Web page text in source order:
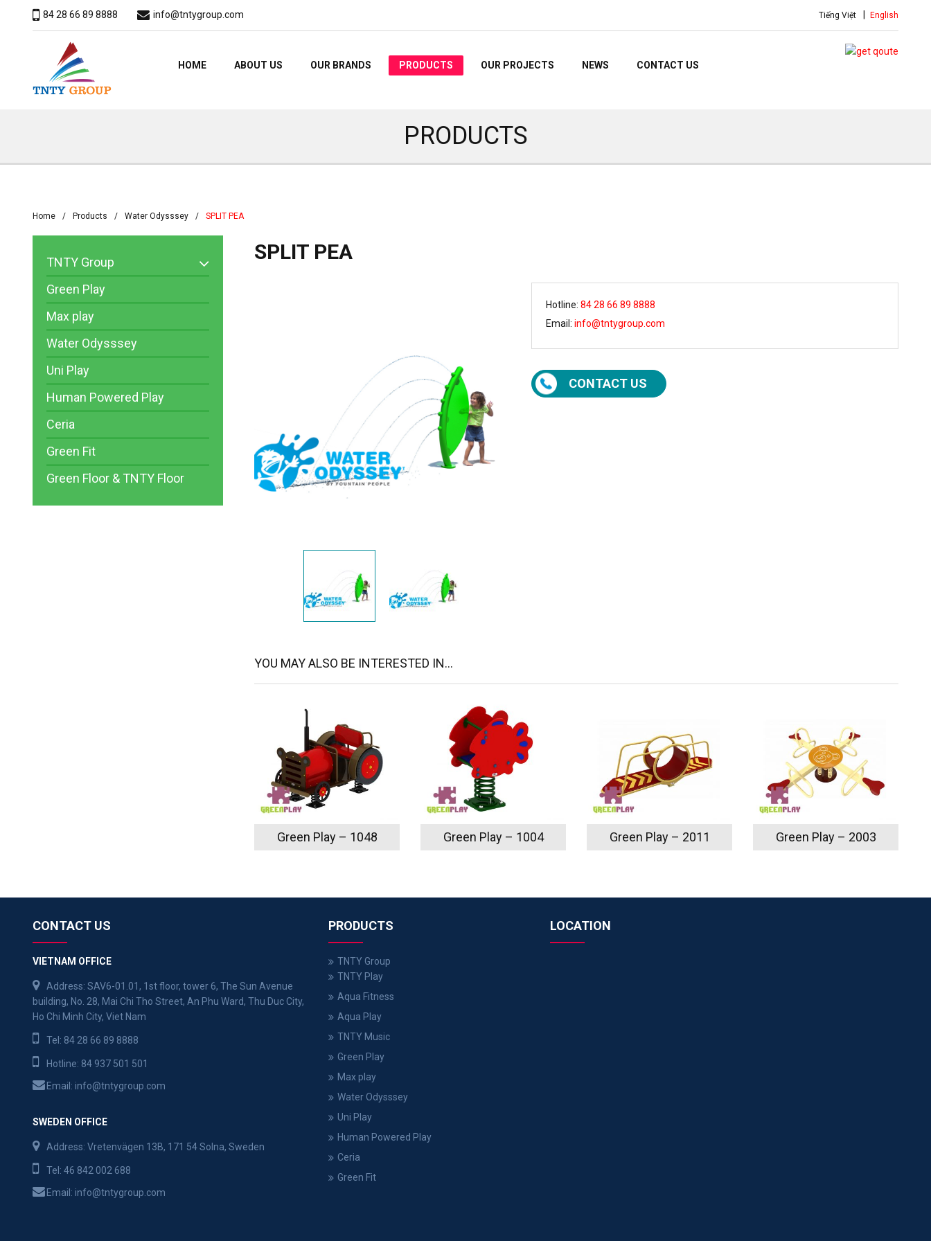
84 28 66 89 8888 info@tntygroup.com Tiếng Việt English
HOME ABOUT US OUR BRANDS PRODUCTS OUR PROJECTS NEWS CONTACT US
PRODUCTS
Home Products Water Odysssey SPLIT PEA
SPLIT PEA
Hotline: 84 28 66 89 8888
Email: info@tntygroup.com
CONTACT US
YOU MAY ALSO BE INTERESTED IN...
Green Play – 1048 Green Play – 1004 Green Play – 2011 Green Play – 2003
TNTY Group
Green Play
Max play
Water Odysssey
Uni Play
Human Powered Play
Ceria
Green Fit
Green Floor & TNTY Floor
CONTACT US
VIETNAM OFFICE
Address: SAV6-01.01, 1st floor, tower 6, The Sun Avenue
building, No. 28, Mai Chi Tho Street, An Phu Ward, Thu Duc City,
Ho Chi Minh City, Viet Nam
Tel: 84 28 66 89 8888
Hotline: 84 937 501 501
Email: info@tntygroup.com
SWEDEN OFFICE
Address: Vretenvägen 13B, 171 54 Solna, Sweden
Tel: 46 842 002 688
Email: info@tntygroup.com
PRODUCTS
TNTY Group
TNTY Play
Aqua Fitness
Aqua Play
TNTY Music
Green Play
Max play
Water Odysssey
Uni Play
Human Powered Play
Ceria
Green Fit
LOCATION